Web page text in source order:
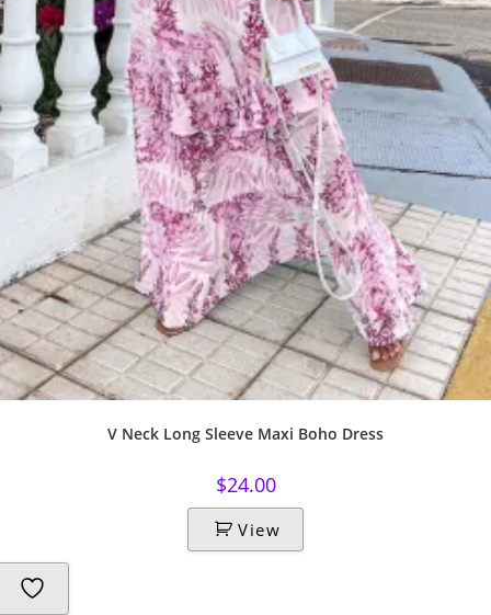
V Neck Long Sleeve Maxi Boho Dress
$24.00
View